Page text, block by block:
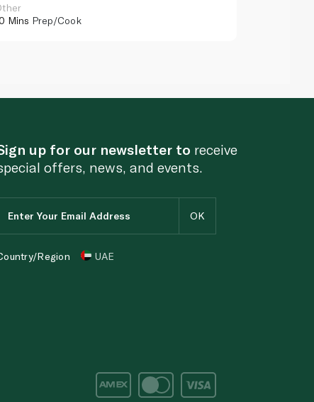
Mins Prep/Cook
up for our newsletter to receive
offers, news, and events.
Region UAE